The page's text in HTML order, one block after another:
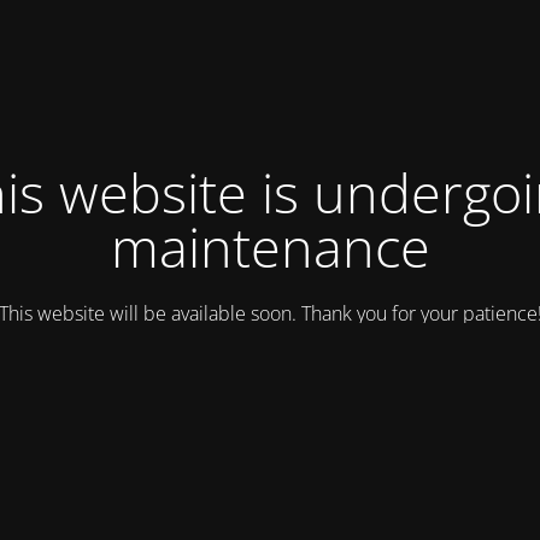
website is
maintenance
website will be available soon. Thank you for your patience!